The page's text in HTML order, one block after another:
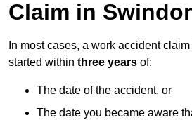
Claim in
In most cases, a work accident
started within three years of:
The date of the accident, or
The date you became aware